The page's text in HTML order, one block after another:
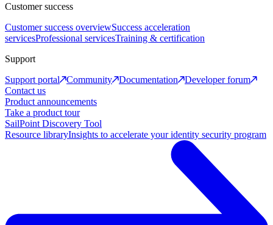
Customer success
Customer success overviewSuccess acceleration
servicesProfessional servicesTraining & certification
Support
Support portal
Community Documentation
Developer forum
Contact us
Product announcements
Take a product tour
SailPoint Discovery Tool
Resource libraryInsights to accelerate your identity security program